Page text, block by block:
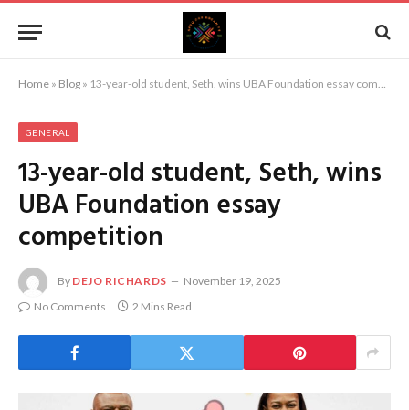
Home » Blog » 13-year-old student, Seth, wins UBA Foundation essay competition
GENERAL
13-year-old student, Seth, wins
UBA Foundation essay
competition
By DEJO RICHARDS
November 19, 2025
No Comments
2 Mins Read